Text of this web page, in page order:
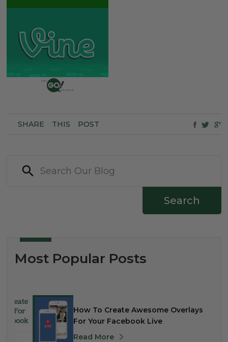
SHARE THIS POST
Search
Most Popular Posts
How To Create Awesome Overlays
For Your Facebook Live
Read More